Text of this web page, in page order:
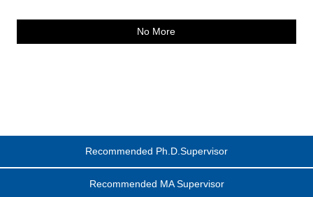
No More
Recommended Ph.D.Supervisor
Recommended MA Supervisor